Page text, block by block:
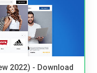
2022) - Download